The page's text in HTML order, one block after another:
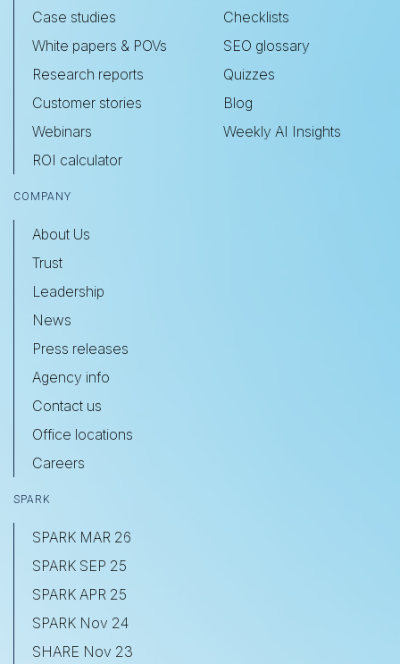
Case studies
White papers & POVs
Research reports
Customer stories
Webinars
ROI calculator
Checklists
SEO glossary
Quizzes
Blog
Weekly AI Insights
COMPANY
About Us
Trust
Leadership
News
Press releases
Agency info
Contact us
Office locations
Careers
SPARK
SPARK MAR 26
SPARK SEP 25
SPARK APR 25
SPARK Nov 24
SHARE Nov 23